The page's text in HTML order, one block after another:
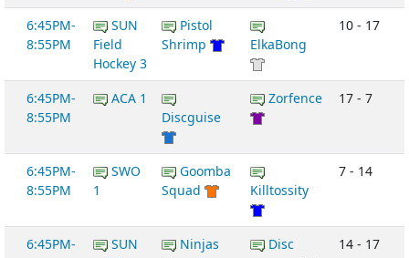
6:45PM-
8:55PM
SUN
Field
Hockey 3
Pistol
Shrimp
ElkaBong
10 - 17
6:45PM-
8:55PM
ACA 1
Discguise
Zorfence 17 - 7
6:45PM-
8:55PM
SWO
1
Goomba
Squad
Killtossity
7 - 14
6:45PM-
SUN
Ninjas
Disc
14 - 17